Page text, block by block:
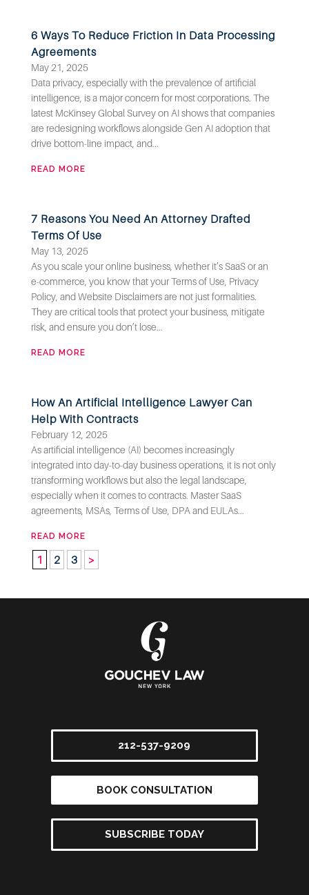
6 Ways To Reduce Friction In Data Processing
Agreements
May 21, 2025
Data privacy, especially with the prevalence of artificial
intelligence, is a major concern for most corporations. The
latest McKinsey Global Survey on AI shows that companies
are redesigning workflows alongside Gen AI adoption that
drive bottom-line impact, and...
READ MORE
7 Reasons You Need An Attorney Drafted
Terms Of Use
May 13, 2025
As you scale your online business, whether it’s SaaS or an
e-commerce, you know that your Terms of Use, Privacy
Policy, and Website Disclaimers are not just formalities.
They are critical tools that protect your business, mitigate
risk, and ensure you don’t lose...
READ MORE
How An Artificial Intelligence Lawyer Can
Help With Contracts
February 12, 2025
As artificial intelligence (AI) becomes increasingly
integrated into day-to-day business operations, it is not only
transforming workflows but also the legal landscape,
especially when it comes to contracts. Master SaaS
agreements, MSAs, Terms of Use, DPA and EULAs...
READ MORE
1 2 3 >
212-537-9209
BOOK CONSULTATION
SUBSCRIBE TODAY